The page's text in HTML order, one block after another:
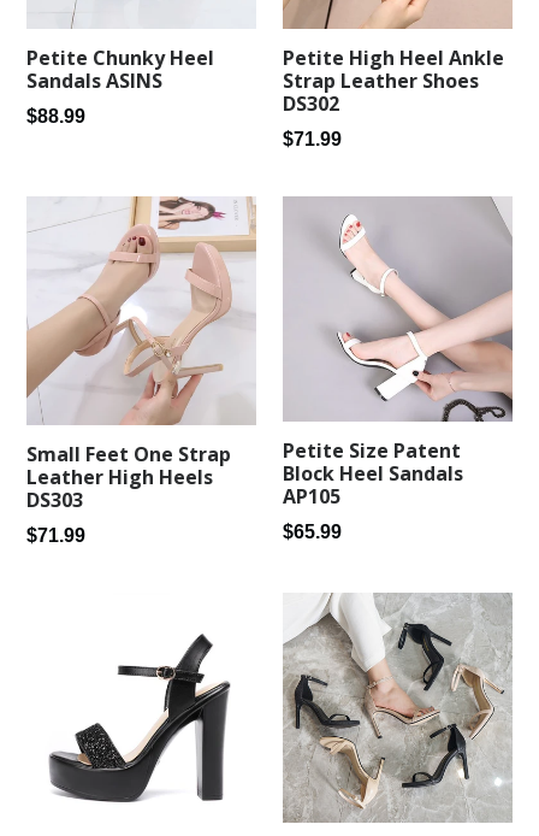
Petite Chunky Heel
Sandals ASINS
Regular
$88.99
Petite High Heel Ankle
Strap Leather Shoes
DS302
Regular
$71.99
Small Feet One Strap
Leather High Heels
DS303
Regular
$71.99
Petite Size Patent
Block Heel Sandals
AP105
Regular
$65.99